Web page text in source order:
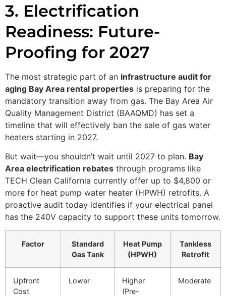
3. Electrification
Readiness: Future-
Proofing for 2027
The most strategic part of an infrastructure audit for
aging Bay Area rental properties is preparing for the
mandatory transition away from gas. The Bay Area Air
Quality Management District (BAAQMD) has set a
timeline that will effectively ban the sale of gas water
heaters starting in 2027.
But wait—you shouldn’t wait until 2027 to plan. Bay
Area electrification rebates through programs like
TECH Clean California currently offer up to $4,800 or
more for heat pump water heater (HPWH) retrofits. A
proactive audit today identifies if your electrical panel
has the 240V capacity to support these units tomorrow.
Factor
Standard
Gas Tank
Heat Pump
(HPWH)
Tankless
Retrofit
Upfront
Cost
Lower
Higher
(Pre-
Moderate